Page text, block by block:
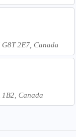
2E7, Canada
1B2, Canada